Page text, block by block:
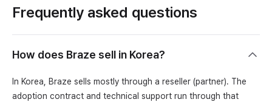
Frequently asked questions
How does Braze sell in Korea?
In Korea, Braze sells mostly through a reseller (partner). The
adoption contract and technical support run through that